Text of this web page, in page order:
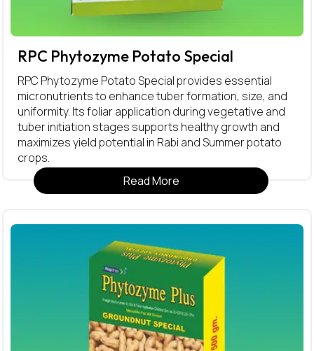
RPC Phytozyme Potato Special
RPC Phytozyme Potato Special provides essential
micronutrients to enhance tuber formation, size, and
uniformity. Its foliar application during vegetative and
tuber initiation stages supports healthy growth and
maximizes yield potential in Rabi and Summer potato
crops.
Read More